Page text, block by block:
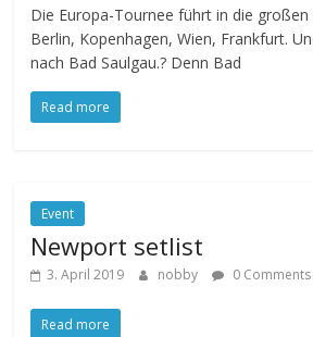
Die Europa-Tournee führt in die
Berlin, Kopenhagen, Wien, Frankfurt.
nach Bad Saulgau.? Denn Bad
Read more
Event
Newport setlist
3. April 2019 nobby 0 Comments
Read more